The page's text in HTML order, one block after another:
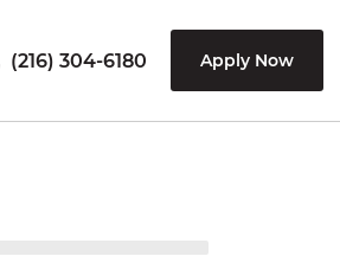
(216) 304-6180 Apply Now